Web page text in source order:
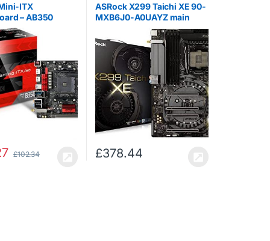
ITX
– AB350
ITX/AC
£102.34
ASRock X299 Taichi XE 90-
MXB6J0-A0UAYZ main
£378.44